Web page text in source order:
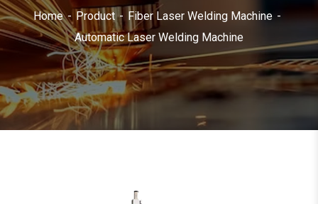
Home Product
Fiber Laser Welding Machine
Automatic Laser Welding Machine